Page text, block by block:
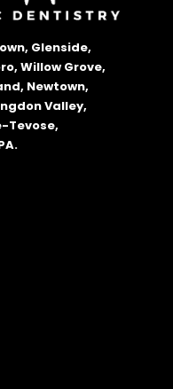
Glenside,
Willow Grove,
Newtown,
Valley,
Tevose,